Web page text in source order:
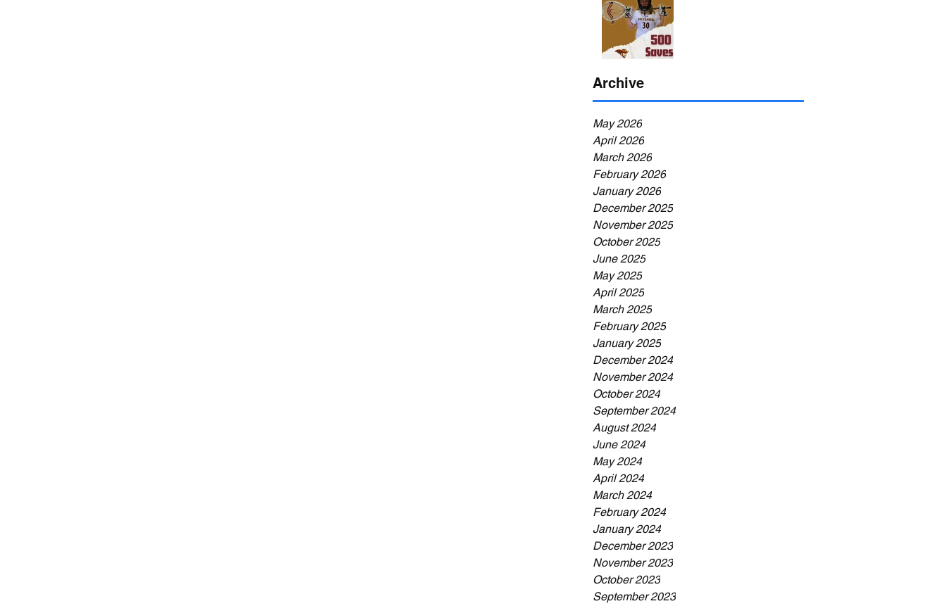
Archive
May 2026
April 2026
March 2026
February 2026
January 2026
December 2025
November 2025
October 2025
June 2025
May 2025
April 2025
March 2025
February 2025
January 2025
December 2024
November 2024
October 2024
September 2024
August 2024
June 2024
May 2024
April 2024
March 2024
February 2024
January 2024
December 2023
November 2023
October 2023
September 2023